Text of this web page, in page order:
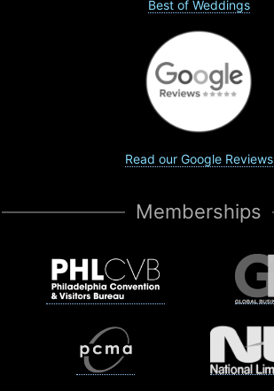
Best of Weddings
Read our Google Reviews
Memberships